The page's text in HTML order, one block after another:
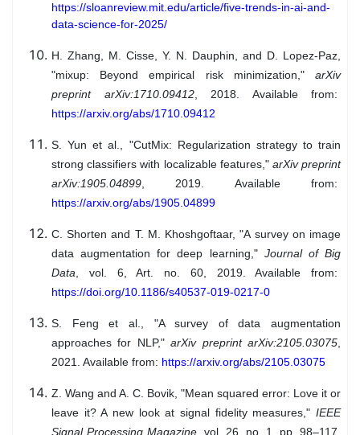
https://sloanreview.mit.edu/article/five-trends-in-ai-and-
data-science-for-2025/
H. Zhang, M. Cisse, Y. N. Dauphin, and D. Lopez-Paz,
"mixup: Beyond empirical risk minimization," arXiv
preprint arXiv:1710.09412, 2018. Available from:
https://arxiv.org/abs/1710.09412
S. Yun et al., "CutMix: Regularization strategy to train
strong classifiers with localizable features," arXiv preprint
arXiv:1905.04899, 2019. Available from:
https://arxiv.org/abs/1905.04899
C. Shorten and T. M. Khoshgoftaar, "A survey on image
data augmentation for deep learning," Journal of Big
Data, vol. 6, Art. no. 60, 2019. Available from:
https://doi.org/10.1186/s40537-019-0217-0
S. Feng et al., "A survey of data augmentation
approaches for NLP,"arXiv preprint arXiv:2105.03075,
2021. Available from: https://arxiv.org/abs/2105.03075
Z. Wang and A. C. Bovik, "Mean squared error: Love it or
leave it? A new look at signal fidelity measures," IEEE
Signal Processing Magazine, vol. 26, no. 1, pp. 98–117,